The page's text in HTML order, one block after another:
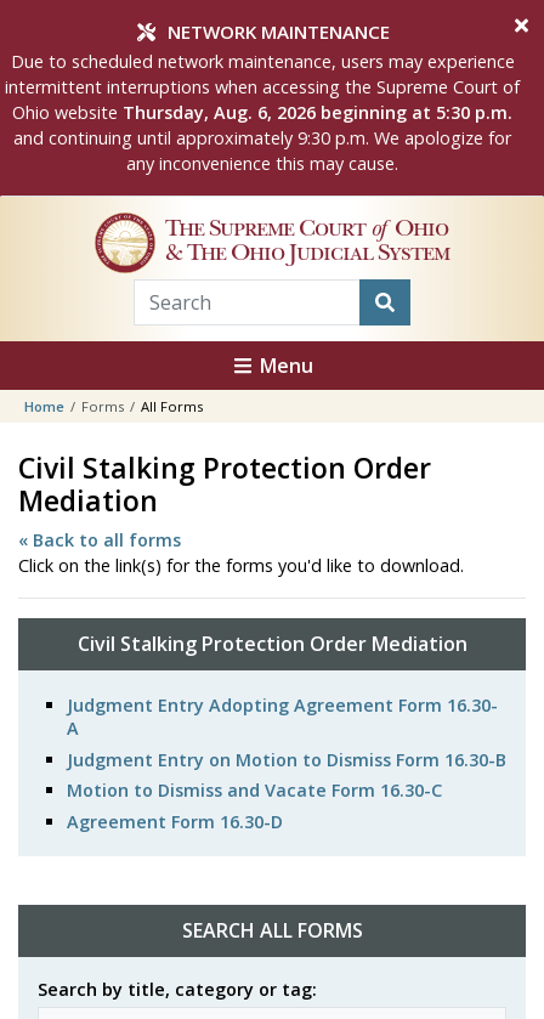
NETWORK MAINTENANCE
Due to scheduled network maintenance, users may experience
intermittent interruptions when accessing the Supreme Court of
Ohio website Thursday, Aug. 6, 2026 beginning at 5:30 p.m.
and continuing until approximately 9:30 p.m. We apologize for
any inconvenience this may cause.
The Supreme Court of Ohio
& The Ohio Judicial System
Menu
Home Forms All Forms
Civil Stalking Protection Order
Mediation
« Back to all forms
Click on the link(s) for the forms you'd like to download.
Civil Stalking Protection Order Mediation
Judgment Entry Adopting Agreement Form 16.30-
A
Judgment Entry on Motion to Dismiss Form 16.30-B
Motion to Dismiss and Vacate Form 16.30-C
Agreement Form 16.30-D
SEARCH ALL FORMS
Search by title, category or tag: